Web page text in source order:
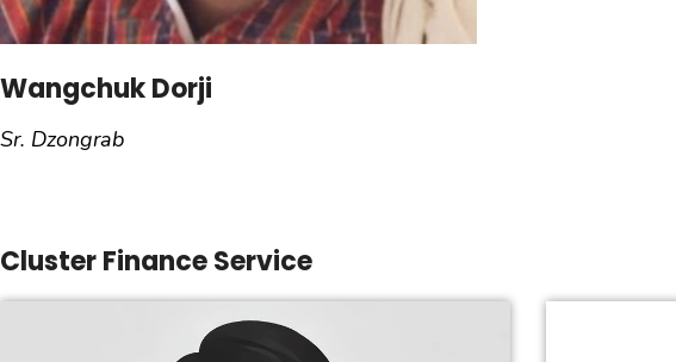
Wangchuk Dorji
Sr. Dzongrab
Cluster Finance Service